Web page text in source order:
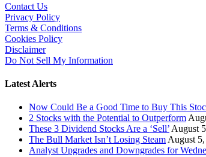
Contact Us
Privacy Policy
Terms & Conditions
Cookies Policy
Disclaimer
Do Not Sell My Information
Latest Alerts
Now Could Be a Good Time to Buy This
2 Stocks with the Potential to Outperform
These 3 Dividend Stocks Are a ‘Sell’August
The Bull Market Isn’t Losing SteamAugust
Analyst Upgrades and Downgrades for